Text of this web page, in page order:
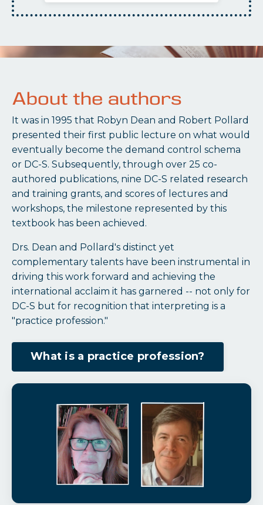
About the authors
It was in 1995 that Robyn Dean and Robert Pollard
presented their first public lecture on what would
eventually become the demand control schema
or DC-S. Subsequently, through over 25 co-
authored publications, nine DC-S related research
and training grants, and scores of lectures and
workshops, the milestone represented by this
textbook has been achieved.
Drs. Dean and Pollard's distinct yet
complementary talents have been instrumental in
driving this work forward and achieving the
international acclaim it has garnered -- not only for
DC-S but for recognition that interpreting is a
"practice profession."
What is a practice profession?